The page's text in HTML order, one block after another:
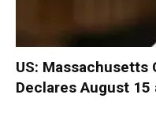
US: Massachusetts
Declares August 15